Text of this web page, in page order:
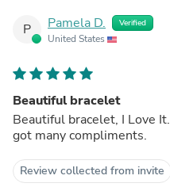
P Pamela D. Verified
United States
Beautiful bracelet
Beautiful bracelet, I Love It. I purchased for vacation and
got many compliments.
Review collected from invite